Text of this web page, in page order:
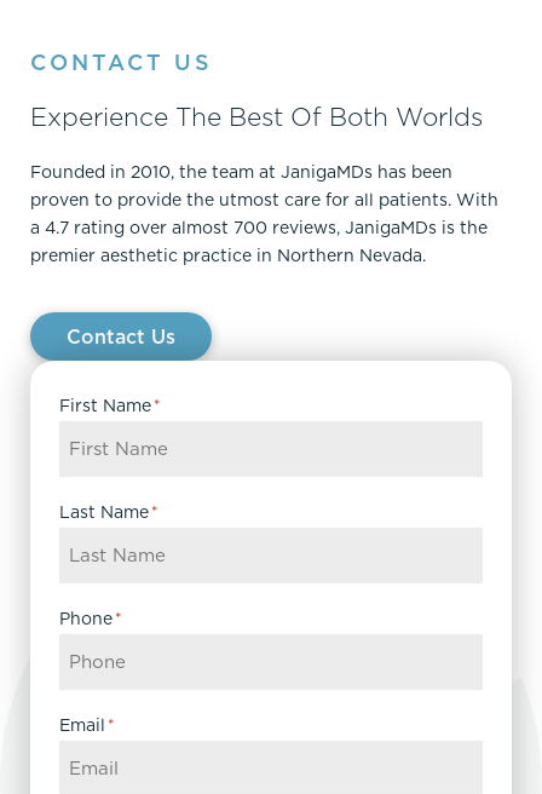
CONTACT US
Experience The Best Of Both Worlds
Founded in 2010, the team at JanigaMDs has been
proven to provide the utmost care for all patients. With
a 4.7 rating over almost 700 reviews, JanigaMDs is the
premier aesthetic practice in Northern Nevada.
Contact Us
First Name*
Last Name*
Phone*
Email *